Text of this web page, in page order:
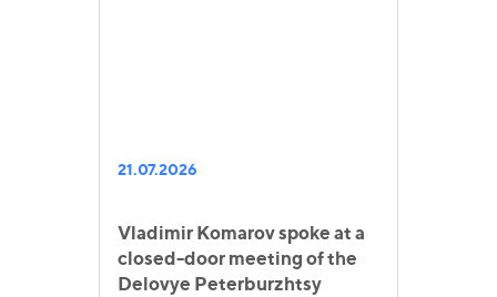
21.07.2026
Vladimir Komarov spoke at a
closed-door meeting of the
Delovye Peterburzhtsy